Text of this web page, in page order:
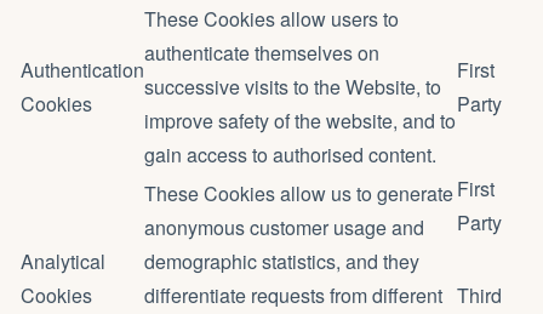
Authentication
Cookies
These Cookies allow users to
authenticate themselves on
successive visits to the Website, to
improve safety of the website, and to
gain access to authorised content.
First
Party
Analytical
Cookies
These Cookies allow us to generate
anonymous customer usage and
demographic statistics, and they
differentiate requests from different
First
Party
Third